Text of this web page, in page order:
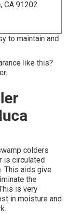
CA 91202
to maintain and
like this?
colders
is circulated
This aids give
the
is very
in moisture and